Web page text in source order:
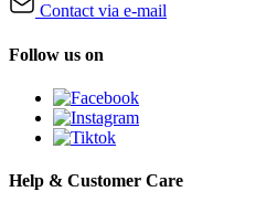
Contact via e-mail
Follow us on
Help & Customer Care